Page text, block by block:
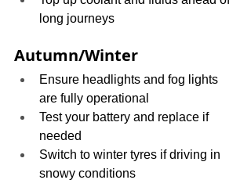
long journeys
Autumn/Winter
Ensure headlights and fog lights
are fully operational
Test your battery and replace if
needed
Switch to winter tyres if driving in
snowy conditions